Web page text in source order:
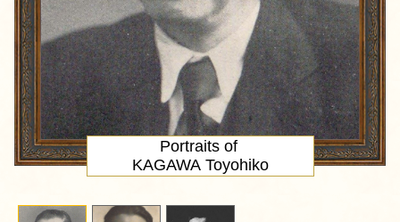
Portraits of
KAGAWA Toyohiko